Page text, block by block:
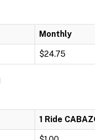
Monthly
$24.75
1 Ride